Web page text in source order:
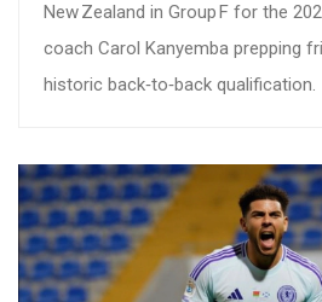
New Zealand in Group F for the
coach Carol Kanyemba prepping
historic back‑to‑back qualification.